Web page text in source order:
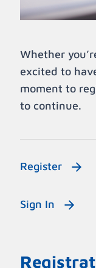
Whether
excited to
moment to
to continue.
Register
Sign In